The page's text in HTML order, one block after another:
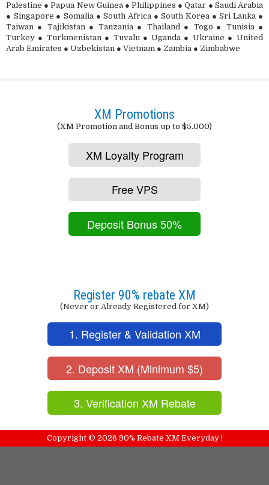
Palestine ● Papua New Guinea ● Philippines ● Qatar ● Saudi Arabia
● Singapore ● Somalia ● South Africa ● South Korea ● Sri Lanka ●
Taiwan ● Tajikistan ● Tanzania ● Thailand ● Togo ● Tunisia ●
Turkey ● Turkmenistan ● Tuvalu ● Uganda ● Ukraine ● United
Arab Emirates ● Uzbekistan ● Vietnam ● Zambia ● Zimbabwe
XM Promotions
(XM Promotion and Bonus up to $5.000)
XM Loyalty Program
Free VPS
Deposit Bonus 50%
Register 90% rebate XM
(Never or Already Registered for XM)
1. Register & Validation XM
2. Deposit XM (Minimum $5)
3. Verification XM Rebate
Copyright © 2026 90% Rebate XM Everyday !